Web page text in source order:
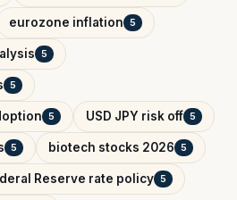
eurozone inflation 5
5
5
5 USD JPY risk off 5
5 biotech stocks 2026 5
Reserve rate policy 5